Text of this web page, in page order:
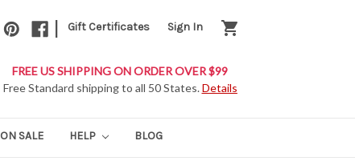
Gift Certificates Sign In shopping_cart
FREE US SHIPPING ON ORDER OVER $99
Free Standard shipping to all 50 States.Details
ON SALE HELP BLOG